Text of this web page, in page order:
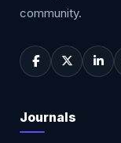
community.
Journals